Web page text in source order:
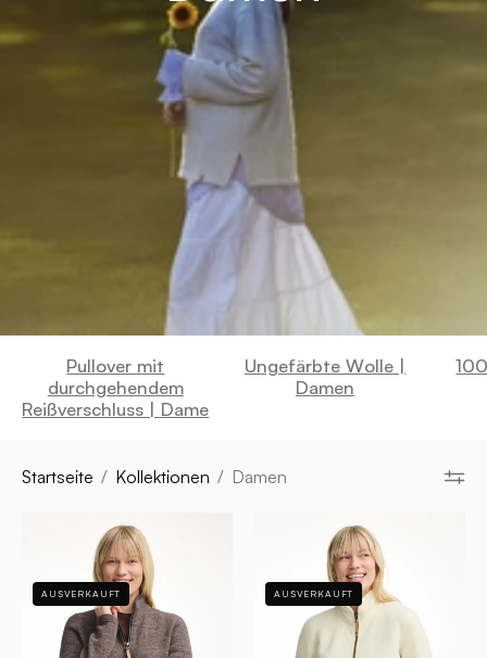
Pullover mit
durchgehendem
Reißverschluss | Dame
Ungefärbte Wolle |
Damen
Startseite / Kollektionen / Damen
NLS
TWIG
FULL
ZIP,
100%
AUSVERKAUFT
NLS
TWIG
FULL
ZIP,
AUSVERKAUFT